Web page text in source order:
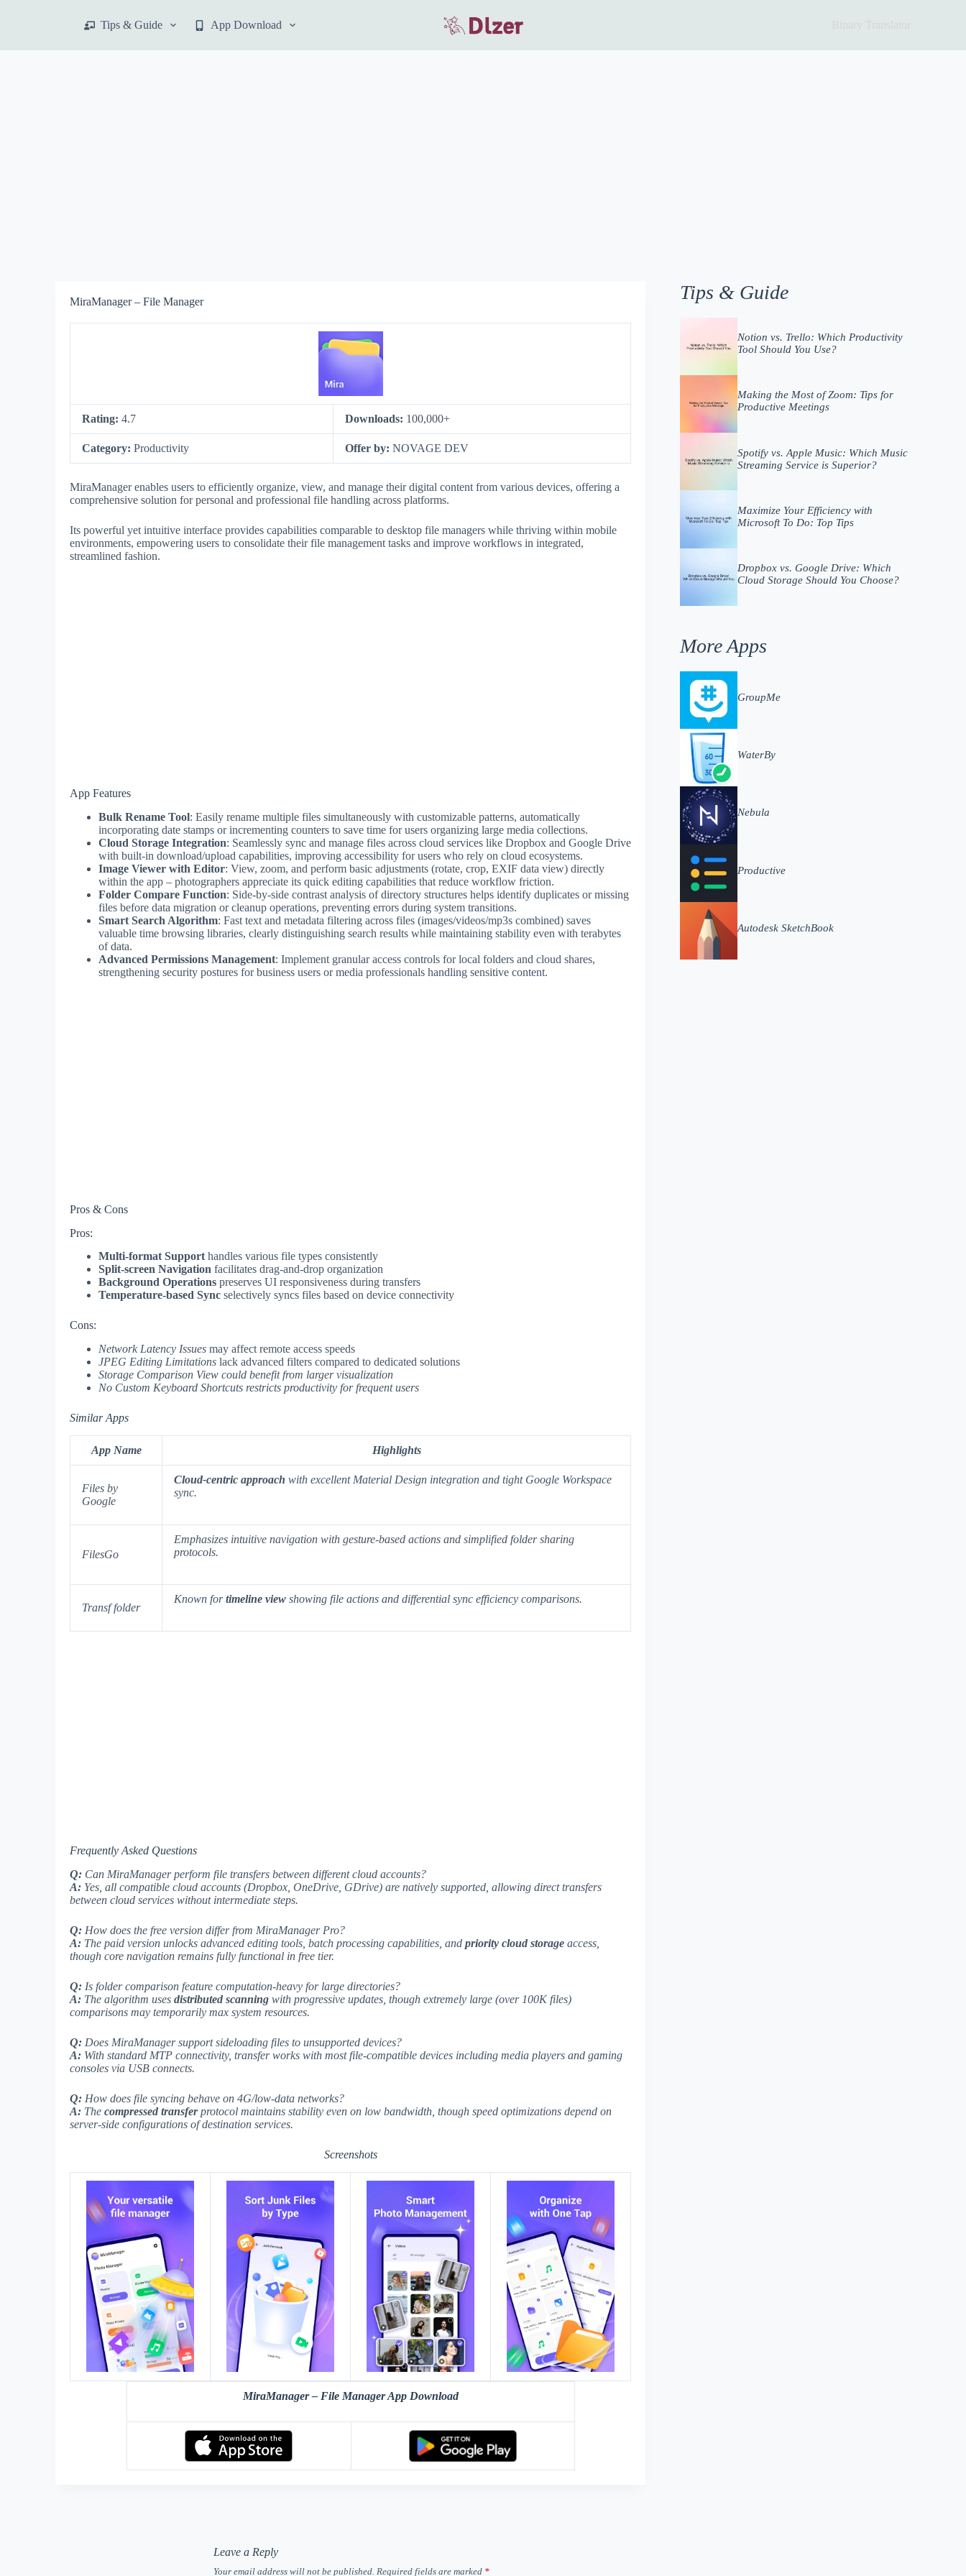
p
Tips & Guide App Download
MiraManager – File Manager
Rating: 4.7 Downloads: 100,000+
Category: Productivity Offer by: NOVAGE DEV
MiraManager enables users to efficiently organize, view, and manage their digital content from various devices, offering a
comprehensive solution for personal and professional file handling across platforms.
Its powerful yet intuitive interface provides capabilities comparable to desktop file managers while thriving within mobile
environments, empowering users to consolidate their file management tasks and improve workflows in integrated,
streamlined fashion.
App Features
Bulk Rename Tool: Easily rename multiple files simultaneously with customizable patterns, automatically
incorporating date stamps or incrementing counters to save time for users organizing large media collections.
Cloud Storage Integration: Seamlessly sync and manage files across cloud services like Dropbox and Google Drive
with built-in download/upload capabilities, improving accessibility for users who rely on cloud ecosystems.
Image Viewer with Editor: View, zoom, and perform basic adjustments (rotate, crop, EXIF data view) directly
within the app – photographers appreciate its quick editing capabilities that reduce workflow friction.
Folder Compare Function: Side-by-side contrast analysis of directory structures helps identify duplicates or missing
files before data migration or cleanup operations, preventing errors during system transitions.
Smart Search Algorithm: Fast text and metadata filtering across files (images/videos/mp3s combined) saves
valuable time browsing libraries, clearly distinguishing search results while maintaining stability even with terabytes
of data.
Advanced Permissions Management: Implement granular access controls for local folders and cloud shares,
strengthening security postures for business users or media professionals handling sensitive content.
Pros & Cons
Pros:
Multi-format Support handles various file types consistently
Split-screen Navigation facilitates drag-and-drop organization
Background Operations preserves UI responsiveness during transfers
Temperature-based Sync selectively syncs files based on device connectivity
Cons:
Network Latency Issues may affect remote access speeds
JPEG Editing Limitations lack advanced filters compared to dedicated solutions
Storage Comparison View could benefit from larger visualization
No Custom Keyboard Shortcuts restricts productivity for frequent users
Similar Apps
App Name Highlights
Files by
Google
Cloud-centric approach with excellent Material Design integration and tight Google Workspace
sync.
FilesGo
Emphasizes intuitive navigation with gesture-based actions and simplified folder sharing
protocols.
Transf folder
Known fortimeline view showing file actions and differential sync efficiency comparisons.
Frequently Asked Questions
Q: Can MiraManager perform file transfers between different cloud accounts?
A: Yes, all compatible cloud accounts (Dropbox, OneDrive, GDrive) are natively supported, allowing direct transfers
between cloud services without intermediate steps.
Q: How does the free version differ from MiraManager Pro?
A: The paid version unlocks advanced editing tools , batch processing capabilities, and priority cloud storage access,
though core navigation remains fully functional in free tier.
Q: Is folder comparison feature computation-heavy for large directories?
A: The algorithm uses distributed scanning with progressive updates, though extremely large (over 100K files)
comparisons may temporarily max system resources.
Q: Does MiraManager support sideloading files to unsupported devices?
A: With standard MTP connectivity, transfer works with most file-compatible devices including media players and gaming
consoles via USB connects.
Q: How does file syncing behave on 4G/low-data networks?
A: The compressed transferprotocol maintains stability even on low bandwidth, though speed optimizations depend on
server-side configurations of destination services.
Screenshots
MiraManager – File Manager App Download
Tips & Guide
Notion vs. Trello: Which Productivity
Tool Should You Use?
Making the Most of Zoom: Tips for
Productive Meetings
Spotify vs. Apple Music: Which Music
Streaming Service is Superior?
Maximize Your Efficiency with
Microsoft To Do: Top Tips
Dropbox vs. Google Drive: Which
Cloud Storage Should You Choose?
More Apps
GroupMe
WaterBy
Nebula
Productive
Autodesk SketchBook
Leave a Reply
Your email address will not be published. Required fields are marked *